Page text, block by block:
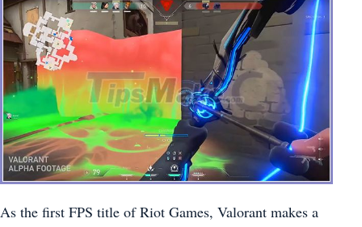
As the first FPS title of Riot Games, Valorant makes a